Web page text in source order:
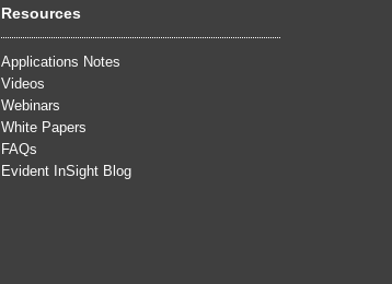
Resources
Applications Notes
Videos
Webinars
White Papers
FAQs
Evident InSight Blog